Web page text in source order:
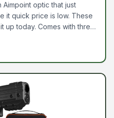
optic that just
it quick price is low. These
up today. Comes with three
to pass a back ground